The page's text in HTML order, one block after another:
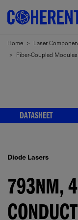
Home > Laser
> Fiber-Coupled Modules
DATASHEET
Diode Lasers
793NM,